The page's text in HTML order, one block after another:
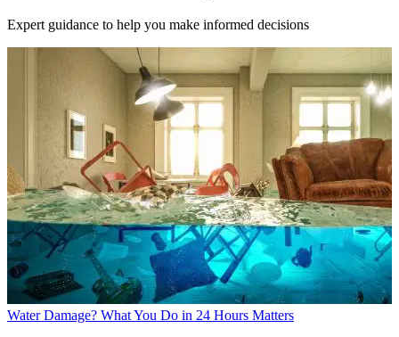
Expert guidance to help you make informed decisions
Water Damage? What You Do in 24 Hours Matters